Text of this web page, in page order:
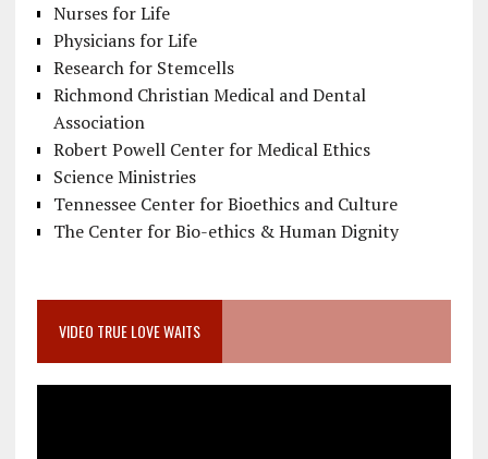
Nurses for Life
Physicians for Life
Research for Stemcells
Richmond Christian Medical and Dental
Association
Robert Powell Center for Medical Ethics
Science Ministries
Tennessee Center for Bioethics and Culture
The Center for Bio-ethics & Human Dignity
VIDEO TRUE LOVE WAITS